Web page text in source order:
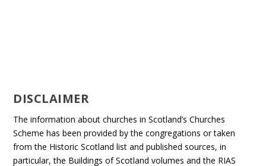
DISCLAIMER
The information about churches in Scotland’s Churches
Scheme has been provided by the congregations or taken
from the Historic Scotland list and published sources, in
particular, the Buildings of Scotland volumes and the RIAS